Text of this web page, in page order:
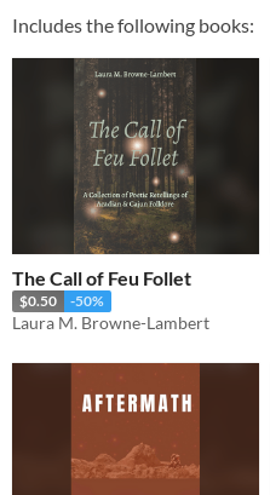
Includes the following books:
The Call of Feu Follet
$0.50 -50%
Laura M. Browne-Lambert